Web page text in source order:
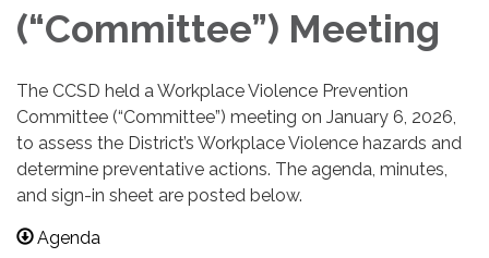
(“Committee”) Meeting
The CCSD held a Workplace Violence Prevention
Committee (“Committee”) meeting on January 6, 2026,
to assess the District’s Workplace Violence hazards and
determine preventative actions. The agenda, minutes,
and sign-in sheet are posted below.
Agenda